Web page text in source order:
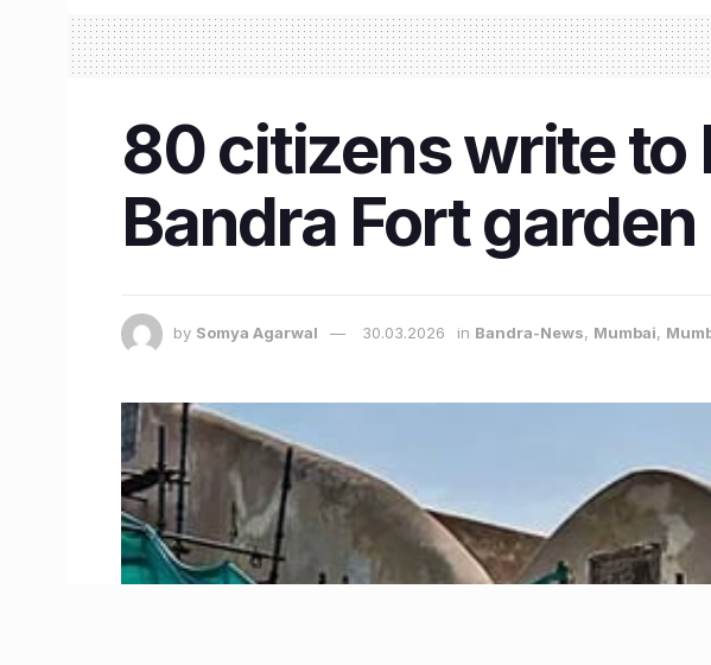
80 citizens write to
Bandra Fort
by Somya Agarwal 30.03.2026 in Bandra-News, Mumbai,